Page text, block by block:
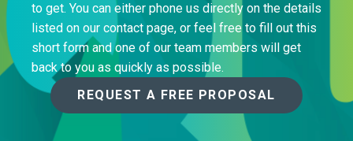
to get. You can either phone us directly on the details
listed on our contact page, or feel free to fill out this
short form and one of our team members will get
back to you as quickly as possible.
REQUEST A FREE PROPOSAL